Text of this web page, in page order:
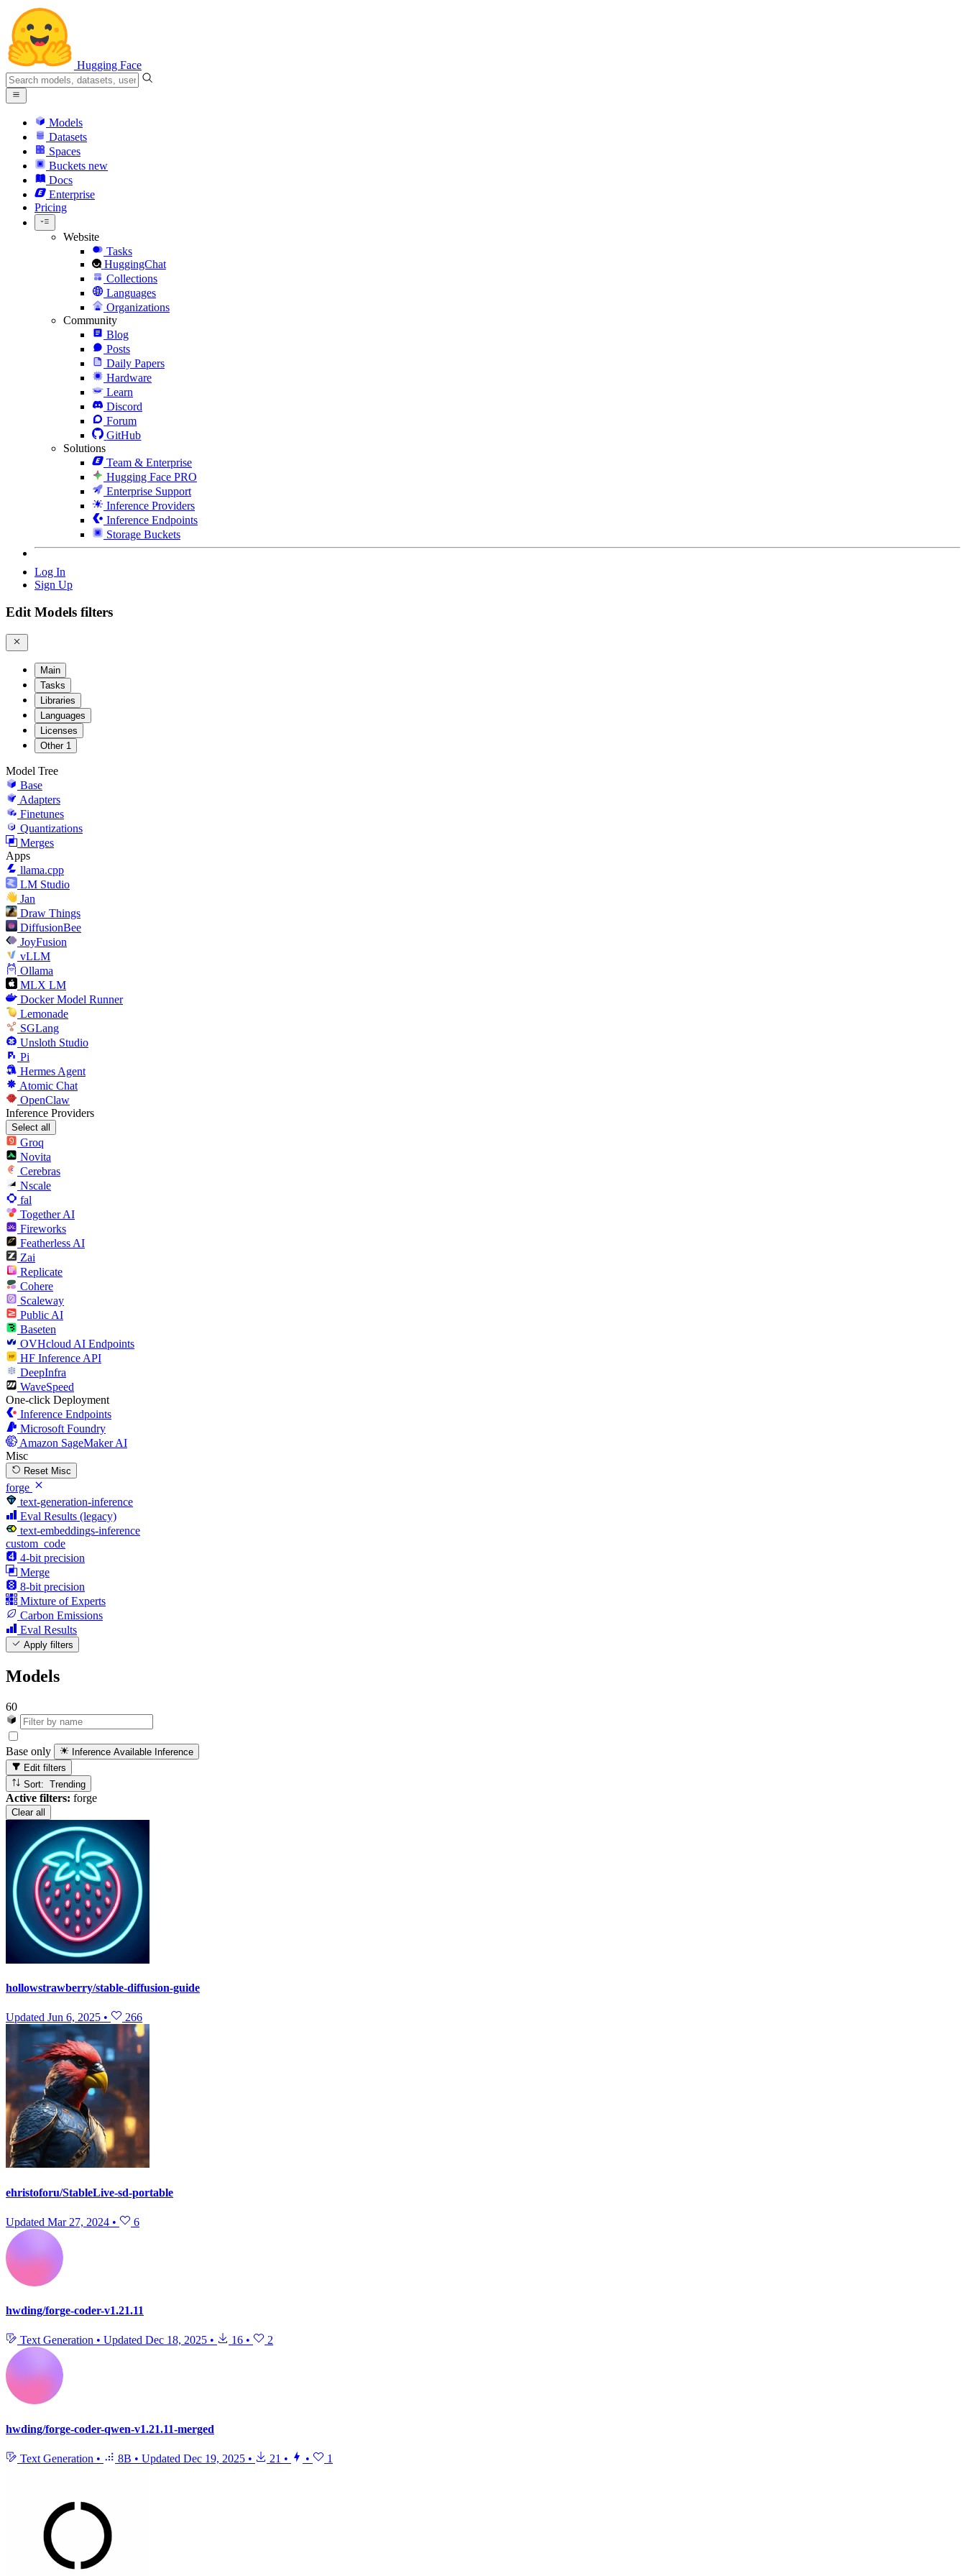
Hugging Face
Models
Datasets
Spaces
Buckets new
Docs
Enterprise
Pricing
Website
Tasks
HuggingChat
Collections
Languages
Organizations
Community
Blog
Posts
Daily Papers
Hardware
Learn
Discord
Forum
GitHub
Solutions
Team & Enterprise
Hugging Face PRO
Enterprise Support
Inference Providers
Inference Endpoints
Storage Buckets
Log In
Sign Up
Edit Models filters
Main
Tasks
Libraries
Languages
Licenses
Other 1
Model Tree
Base
Adapters
Finetunes
Quantizations
Merges
Apps
llama.cpp
LM Studio
Jan
Draw Things
DiffusionBee
JoyFusion
vLLM
Ollama
MLX LM
Docker Model Runner
Lemonade
SGLang
Unsloth Studio
Pi
Hermes Agent
Atomic Chat
OpenClaw
Inference Providers
Select all
Groq
Novita
Cerebras
Nscale
fal
Together AI
Fireworks
Featherless AI
Zai
Replicate
Cohere
Scaleway
Public AI
Baseten
OVHcloud AI Endpoints
HF Inference API
DeepInfra
WaveSpeed
One-click Deployment
Inference Endpoints
Microsoft Foundry
Amazon SageMaker AI
Misc
Reset Misc
forge
text-generation-inference
Eval Results (legacy)
text-embeddings-inference
custom_code
4-bit precision
Merge
8-bit precision
Mixture of Experts
Carbon Emissions
Eval Results
Apply filters
Models
60
Base only Inference Available Inference
Edit filters
Sort: Trending
Active filters: forge
Clear all
hollowstrawberry/stable-diffusion-guide
Updated Jun 6, 2025 • 266
ehristoforu/StableLive-sd-portable
Updated Mar 27, 2024 • 6
hwding/forge-coder-v1.21.11
Text Generation • Updated Dec 18, 2025 • 16 • 2
hwding/forge-coder-qwen-v1.21.11-merged
Text Generation • 8B • Updated Dec 19, 2025 • 21 • • 1